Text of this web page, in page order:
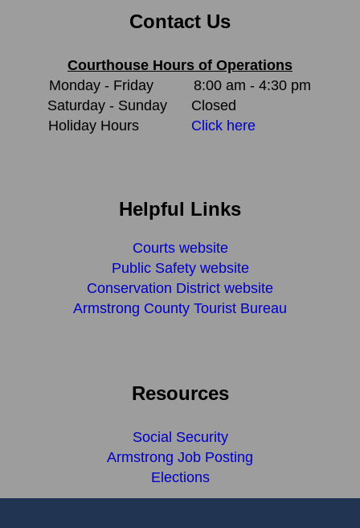
Contact Us
Courthouse Hours of Operations
Monday - Friday
8:00 am - 4:30 pm
Saturday - Sunday
Closed
Holiday Hours
Click here
Helpful Links
Courts website
Public Safety website
Conservation District website
Armstrong County Tourist Bureau
Resources
Social Security
Armstrong Job Posting
Elections